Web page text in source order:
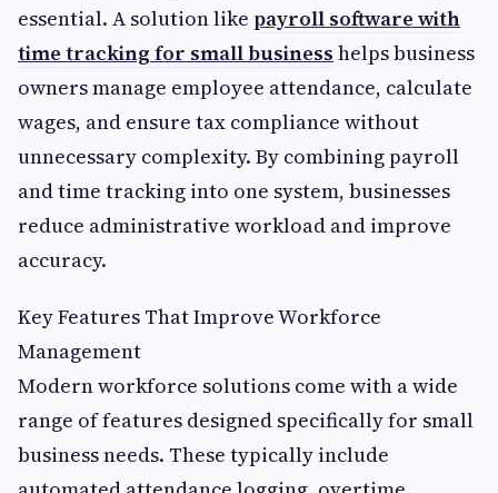
essential. A solution like payroll software with
time tracking for small business helps business
owners manage employee attendance, calculate
wages, and ensure tax compliance without
unnecessary complexity. By combining payroll
and time tracking into one system, businesses
reduce administrative workload and improve
accuracy.
Key Features That Improve Workforce
Management
Modern workforce solutions come with a wide
range of features designed specifically for small
business needs. These typically include